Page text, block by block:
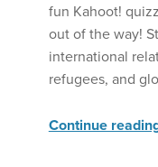
fun Kahoot!
out of the way!
international
refugees, and
Continue